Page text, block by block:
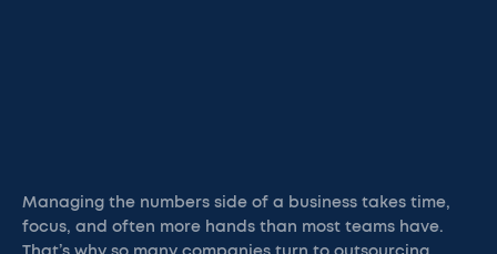
Managing the numbers side of a business takes time,
focus, and often more hands than most teams have.